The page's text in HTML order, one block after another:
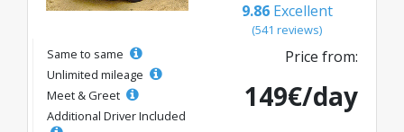
9.86 Excellent
(541 reviews)
Same to same
Unlimited mileage
Meet & Greet
Additional Driver Included
Price from:
149€/day